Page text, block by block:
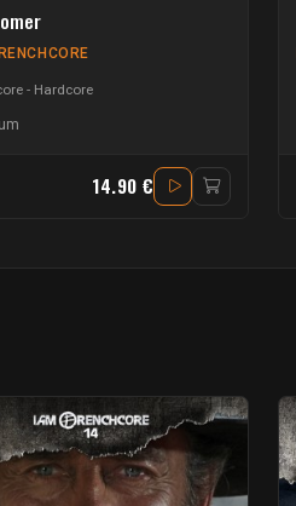
- Hardcore
14.90 €